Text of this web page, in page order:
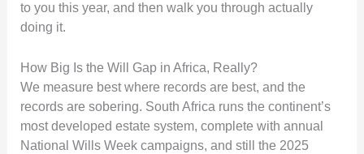
to you this year, and then walk you through actually
doing it.
How Big Is the Will Gap in Africa, Really?
We measure best where records are best, and the
records are sobering. South Africa runs the continent’s
most developed estate system, complete with annual
National Wills Week campaigns, and still the 2025